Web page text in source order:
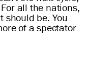
all the nations,
should be. You
of a spectator